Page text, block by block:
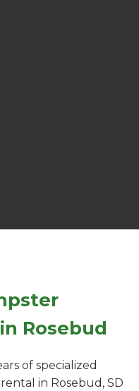
Rosebud
of specialized
in Rosebud, SD